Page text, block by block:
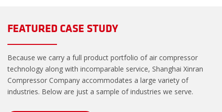
FEATURED CASE STUDY
Because we carry a full product portfolio of air compressor
technology along with incomparable service, Shanghai Xinran
Compressor Company accommodates a large variety of
industries. Below are just a sample of industries we serve.